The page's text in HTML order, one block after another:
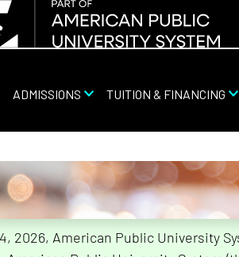
ADMISSIONS TUITION & FINANCING
2026, American Public University